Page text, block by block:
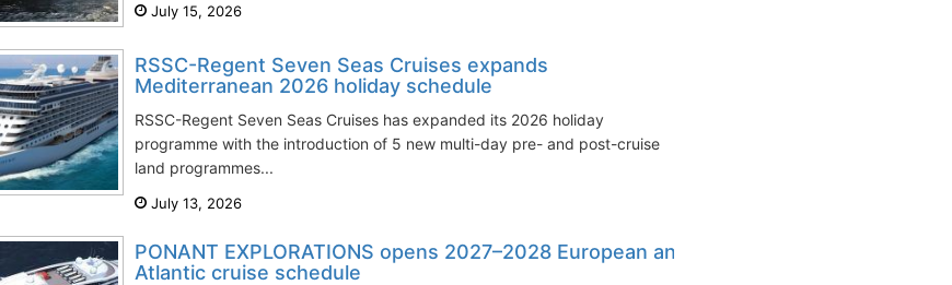
July 15, 2026
RSSC-Regent Seven Seas Cruises expands
Mediterranean 2026 holiday schedule
RSSC-Regent Seven Seas Cruises has expanded its 2026 holiday
programme with the introduction of 5 new multi-day pre- and post-cruise
land programmes...
July 13, 2026
PONANT EXPLORATIONS opens 2027–2028 European and
Atlantic cruise schedule